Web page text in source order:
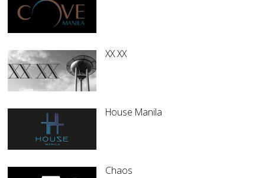
XX XX
House Manila
Chaos